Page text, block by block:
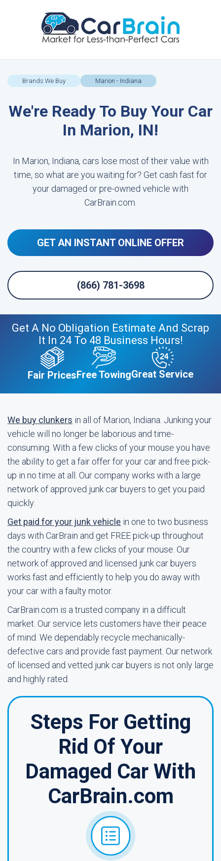
Brands We Buy Marion - Indiana
We're Ready To Buy Your Car
In Marion, IN!
In Marion, Indiana, cars lose most of their value with
time, so what are you waiting for? Get cash fast for
your damaged or pre-owned vehicle with
CarBrain.com.
GET AN INSTANT ONLINE OFFER
(866) 781-3698
Get A No Obligation Estimate And Scrap
It In 24 To 48 Business Hours!
Fair PricesFree TowingGreat Service
We buy clunkers in all of Marion, Indiana. Junking your
vehicle will no longer be laborious and time-
consuming. With a few clicks of your mouse you have
the ability to get a fair offer for your car and free pick-
up in no time at all. Our company works with a large
network of approved junk car buyers to get you paid
quickly.
Get paid for your junk vehicle in one to two business
days with CarBrain and get FREE pick-up throughout
the country with a few clicks of your mouse. Our
network of approved and licensed junk car buyers
works fast and efficiently to help you do away with
your car with a faulty motor.
CarBrain.com is a trusted company in a difficult
market. Our service lets customers have their peace
of mind. We dependably recycle mechanically-
defective cars and provide fast payment. Our network
of licensed and vetted junk car buyers is not only large
and highly rated.
Steps For Getting
Rid Of Your
Damaged Car With
CarBrain.com